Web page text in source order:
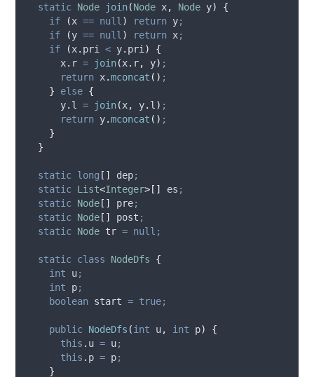
static Node join(Node x, Node y)
{
if
(x == null ) return y;
if
(y == null ) return x;
if
(x. pri < y. pri )
{
x. r = join(x. r, y) ;
return x.mconcat () ;
}
else {
y. l = join(x, y. l ) ;
return y.mconcat () ;
}
}
static long [] dep;
static List<Integer>[] es ;
static Node [] pre;
static Node [] post ;
static Node tr = null;
static class NodeDfs
{
int
u;
int
p;
boolean start = true;
public NodeDfs (int u, int p)
{
this . u = u;
this . p = p;
}